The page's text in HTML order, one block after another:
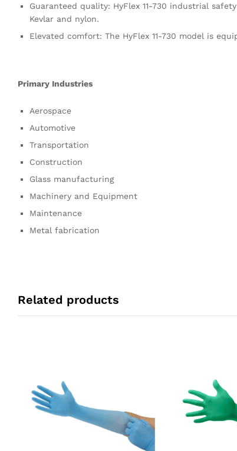
Guaranteed quality: HyFlex 11-730 industrial
Kevlar and nylon.
Elevated comfort: The HyFlex 11-730 model is
Primary Industries
Aerospace
Automotive
Transportation
Construction
Glass manufacturing
Machinery and Equipment
Maintenance
Metal fabrication
Related products